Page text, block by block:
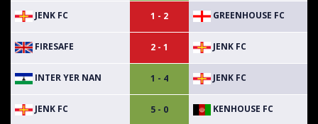
JENK FC 1 - 2 GREENHOUSE FC
FIRESAFE 2 - 1 JENK FC
INTER YER NAN 1 - 4 JENK FC
JENK FC 5 - 0 KENHOUSE FC